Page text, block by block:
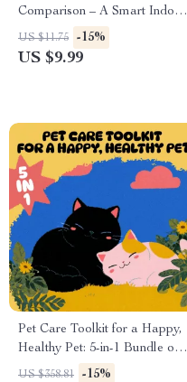
Comparison – A Smart Indoor
Pets Only Comparison Guide
for Small Spaces, Busy Lives,
US $11.75 -15%
US $9.99
Pet Care Toolkit for a Happy,
Healthy Pet: 5-in-1 Bundle of
Guides & Checklists
US $358.81 -15%